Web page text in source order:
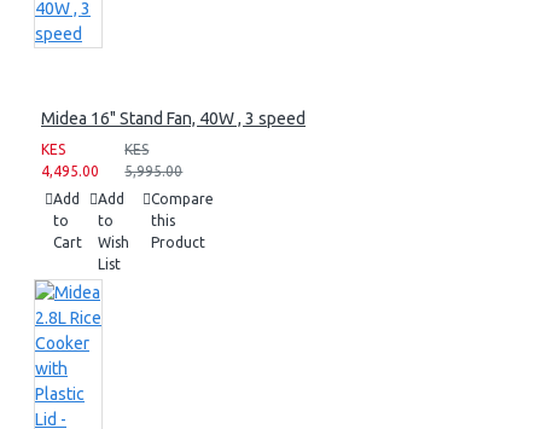
Midea 16" Stand Fan, 40W , 3 speed
KES
4,495.00
KES
5,995.00
Add
to
Cart
Add
to
Wish
List
Compare
this
Product